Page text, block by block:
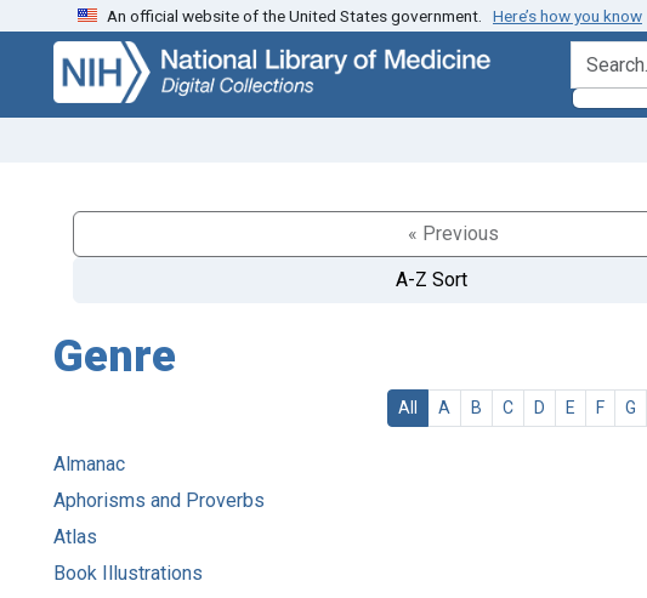
Skip
search
Skip to
main
content
An official website of the United States government. Here’s how you know
search for
« Previous
A-Z Sort
Genre
All A B C D E F G
Almanac
Aphorisms and Proverbs
Atlas
Book Illustrations